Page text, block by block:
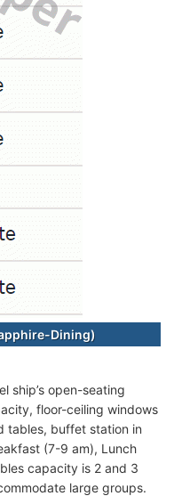
Dining)
ship’s open-seating
floor-ceiling windows
tables, buffet station in
(7-9 am), Lunch
capacity is 2 and 3
large groups.